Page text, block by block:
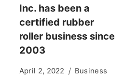
Inc. has been a
certified rubber
roller business since
2003
April 2, 2022 Business